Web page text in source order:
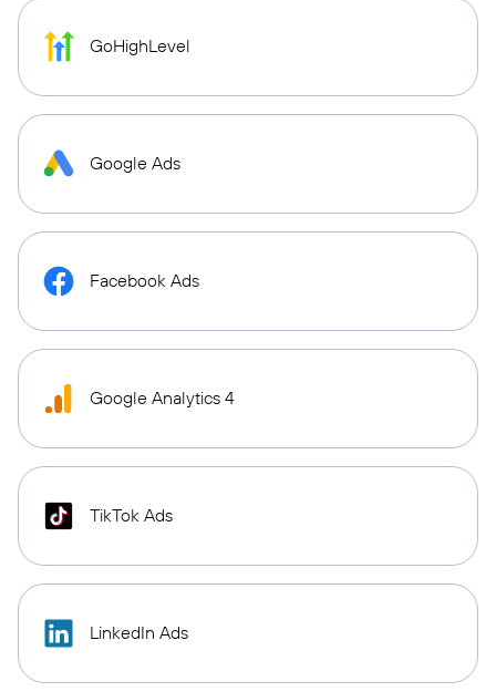
GoHighLevel
Google Ads
Facebook Ads
Google Analytics 4
TikTok Ads
LinkedIn Ads